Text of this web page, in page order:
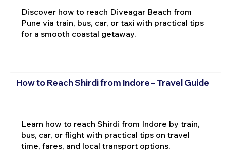
Discover how to reach Diveagar Beach from
Pune via train, bus, car, or taxi with practical tips
for a smooth coastal getaway.
How to Reach Shirdi from Indore – Travel Guide
Learn how to reach Shirdi from Indore by train,
bus, car, or flight with practical tips on travel
time, fares, and local transport options.